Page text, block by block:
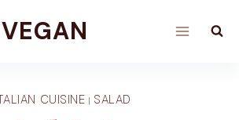
CUISINE | SALAD